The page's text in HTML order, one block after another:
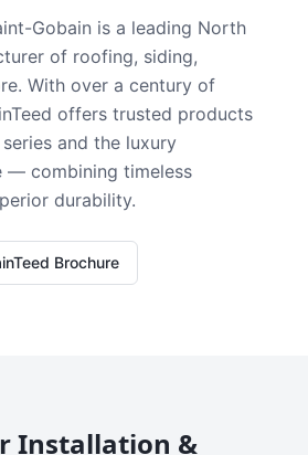
Gobain is a leading North
of roofing, siding,
With over a century of
offers trusted products
and the luxury
— combining timeless
durability.
Brochure
Installation &